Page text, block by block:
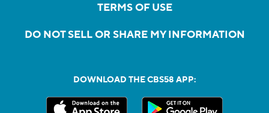
TERMS OF USE
DO NOT SELL OR SHARE MY INFORMATION
DOWNLOAD THE CBS58 APP: